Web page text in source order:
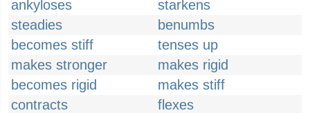
ankyloses
starkens
steadies
benumbs
becomes stiff
tenses up
makes stronger
makes rigid
becomes rigid
makes stiff
contracts
flexes